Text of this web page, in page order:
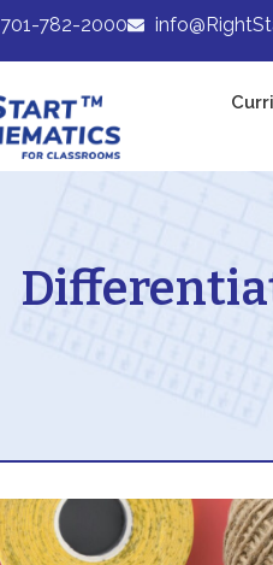
701-782-2000